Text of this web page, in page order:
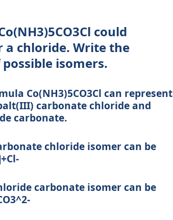
could
a chloride. Write the
isomers.
Co(NH3)5CO3Cl can represent
carbonate chloride and
carbonate.
chloride isomer can be
carbonate isomer can be